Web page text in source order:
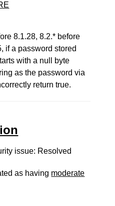
8.1.28, 8.2.* before
if a password stored
with a null byte
as the password via
return true.
issue: Resolved
as having moderate